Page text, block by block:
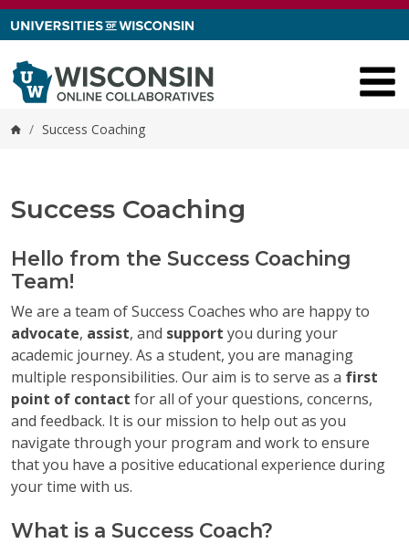
Skip to content
Home
/ Success Coaching
Success Coaching
Hello from the Success Coaching
Team!
We are a team of Success Coaches who are happy to
advocate, assist, and support you during your
academic journey. As a student, you are managing
multiple responsibilities. Our aim is to serve as a first
point of contact for all of your questions, concerns,
and feedback. It is our mission to help out as you
navigate through your program and work to ensure
that you have a positive educational experience during
your time with us.
What is a Success Coach?